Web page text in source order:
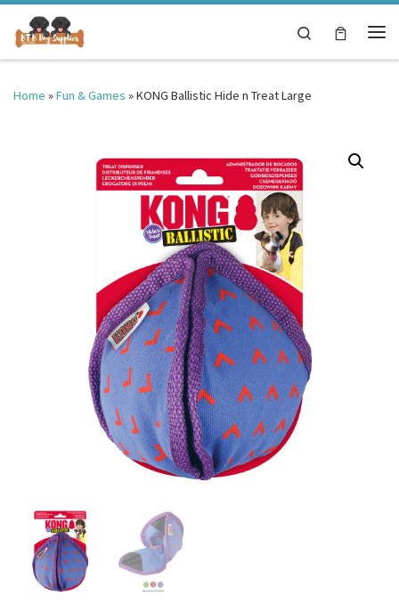
Skip to content
Search
Home »Fun & Games »KONG Ballistic Hide n Treat Large